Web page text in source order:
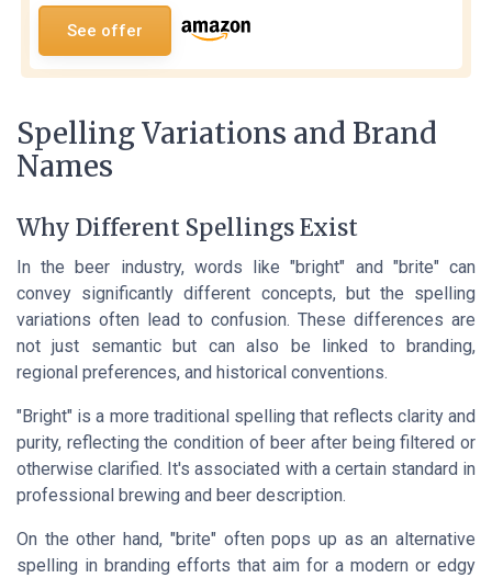
See offer
Spelling Variations and Brand
Names
Why Different Spellings Exist
In the beer industry, words like "bright" and "brite" can
convey significantly different concepts, but the spelling
variations often lead to confusion. These differences are
not just semantic but can also be linked to branding,
regional preferences, and historical conventions.
"Bright" is a more traditional spelling that reflects clarity and
purity, reflecting the condition of beer after being filtered or
otherwise clarified. It's associated with a certain standard in
professional brewing and beer description.
On the other hand, "brite" often pops up as an alternative
spelling in branding efforts that aim for a modern or edgy